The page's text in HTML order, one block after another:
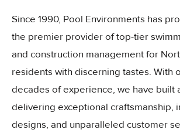
Since 1990, Pool Environments has
the premier provider of top-tier
and construction management for
residents with discerning tastes. With
decades of experience, we have built
delivering exceptional craftsmanship,
designs, and unparalleled customer